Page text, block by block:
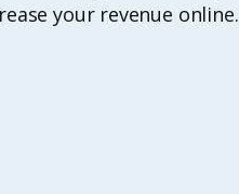
your revenue online.